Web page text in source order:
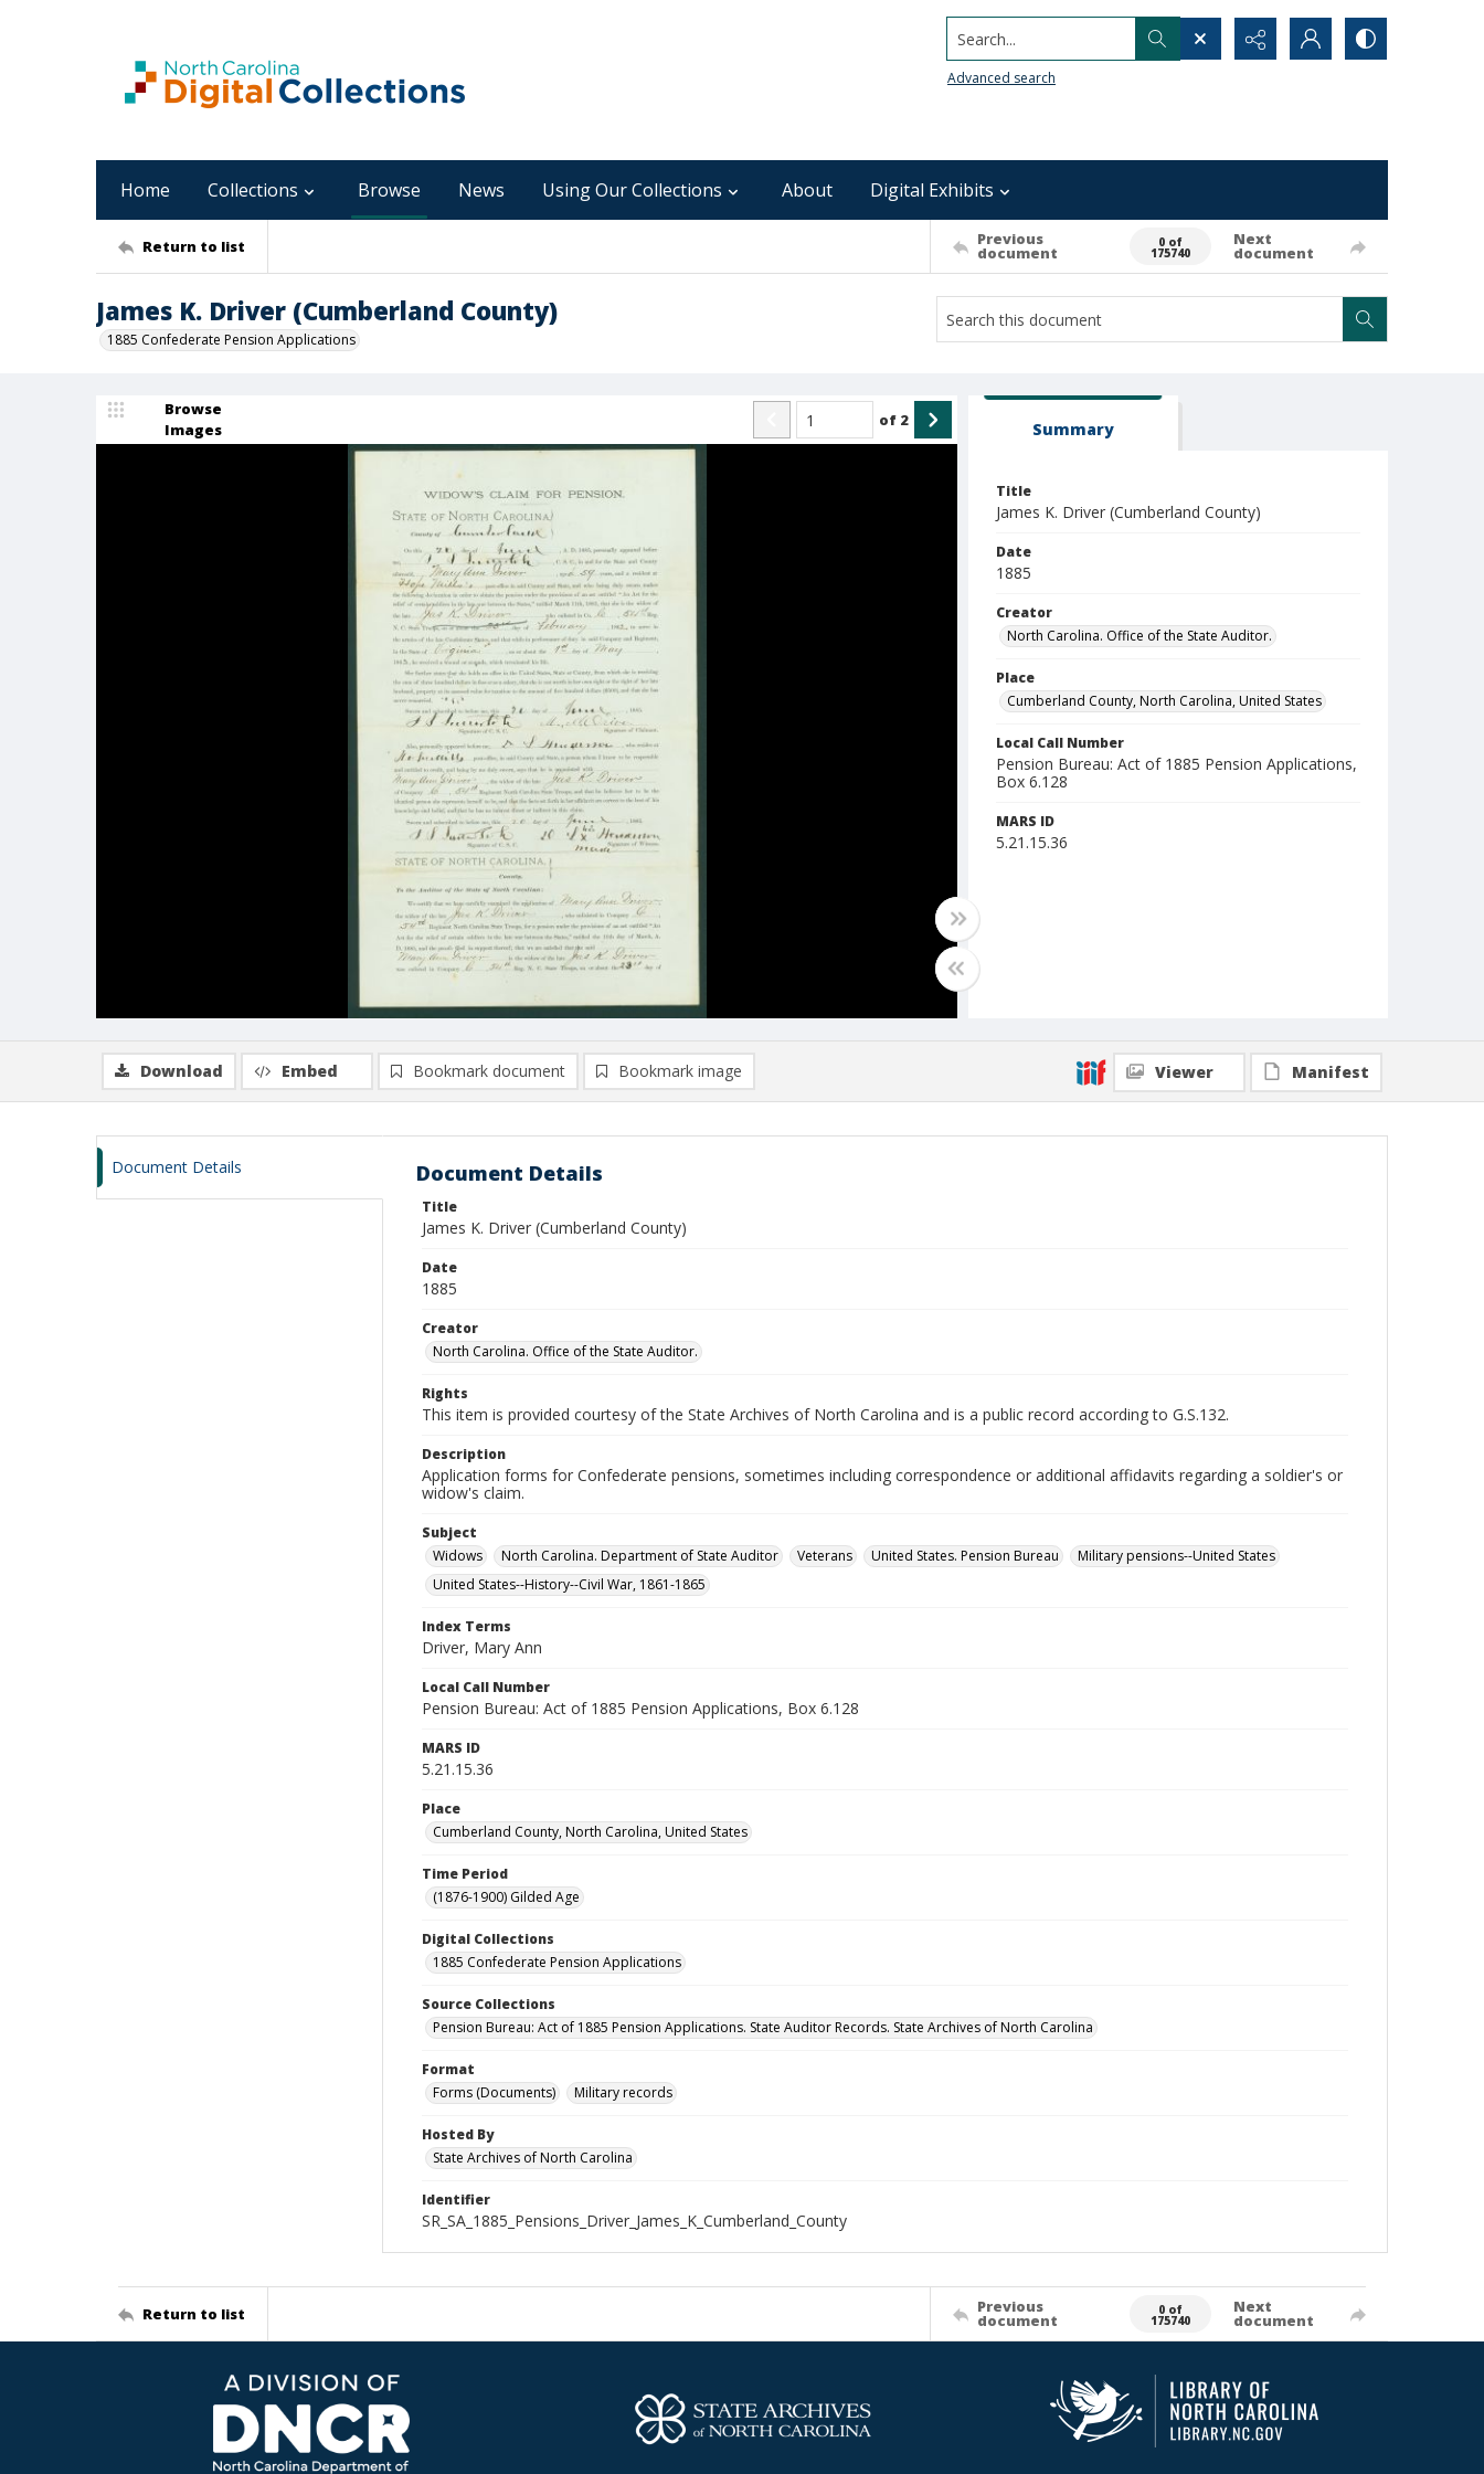
Search...
Advanced search
Home Collections Browse News Using Our Collections About Digital Exhibits
Return to list Previous
document
0 of
175740
Next
document
James K. Driver (Cumberland County)
1885 Confederate Pension Applications
Browse
Images
of 2 Summary
Title
James K. Driver (Cumberland County)
Date
1885
Creator
North Carolina. Office of the State Auditor.
Place
Cumberland County, North Carolina, United States
Local Call Number
Pension Bureau: Act of 1885 Pension Applications,
Box 6.128
MARS ID
5.21.15.36
Download Embed Bookmark document Bookmark image Viewer Manifest
Document Details Document Details
Title
James K. Driver (Cumberland County)
Date
1885
Creator
North Carolina. Office of the State Auditor.
Rights
This item is provided courtesy of the State Archives of North Carolina and is a public record according to G.S.132.
Description
Application forms for Confederate pensions, sometimes including correspondence or additional affidavits regarding a soldier's or
widow's claim.
Subject
Widows
North Carolina. Department of State Auditor Veterans United States. Pension Bureau
Military pensions--United States
United States--History--Civil War, 1861-1865
Index Terms
Driver, Mary Ann
Local Call Number
Pension Bureau: Act of 1885 Pension Applications, Box 6.128
MARS ID
5.21.15.36
Place
Cumberland County, North Carolina, United States
Time Period
(1876-1900) Gilded Age
Digital Collections
1885 Confederate Pension Applications
Source Collections
Pension Bureau: Act of 1885 Pension Applications. State Auditor Records. State Archives of North Carolina
Format
Forms (Documents)
Military records
Hosted By
State Archives of North Carolina
Identifier
SR_SA_1885_Pensions_Driver_James_K_Cumberland_County
Return to list Previous
document
0 of
175740
Next
document